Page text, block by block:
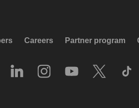
Careers Partner program